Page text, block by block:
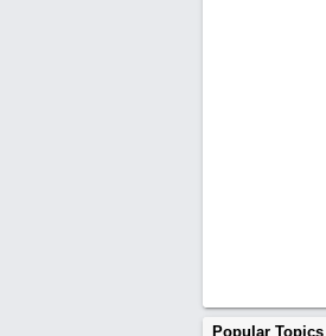
Popular Topics